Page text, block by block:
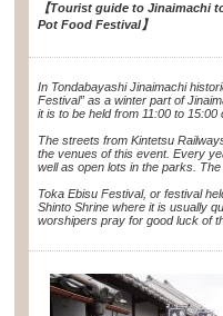
【Tourist guide to Jinaimachi
Pot Food Festival】
In Tondabayashi Jinaimachi
Festival” as a winter part of
it is to be held from 11:00 to
The streets from Kintetsu
the venues of this event. Every
well as open lots in the parks.
Toka Ebisu Festival, or festival
Shinto Shrine where it is usually
worshipers pray for good luck of